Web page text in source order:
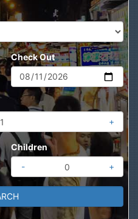
Check Out
+
Children
-
+